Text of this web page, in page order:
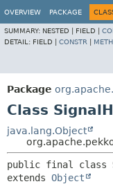
OVERVIEW PACKAGE
SUMMARY: NESTED | FIELD |
DETAIL: FIELD | CONSTR
Package
Class
java.lang.Object
public final class
extends Object